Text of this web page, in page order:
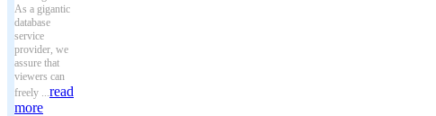
As a gigantic
database
service
provider, we
assure that
viewers can
freely ...read
more